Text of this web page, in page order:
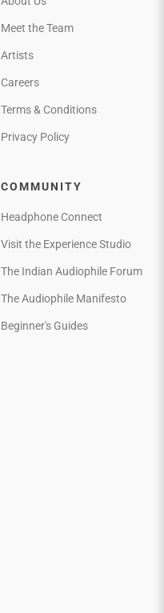
Meet the Team
Artists
Careers
Terms & Conditions
Privacy Policy
COMMUNITY
Headphone Connect
Visit the Experience Studio
The Indian Audiophile Forum
The Audiophile Manifesto
Beginner's Guides